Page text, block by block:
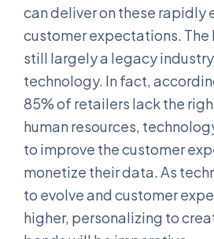
can deliver on these rapidly
customer expectations.
still largely a legacy
technology. In fact,
85% of retailers lack the
human resources,
to improve the customer
monetize their data. As
to evolve and customer
higher, personalizing to